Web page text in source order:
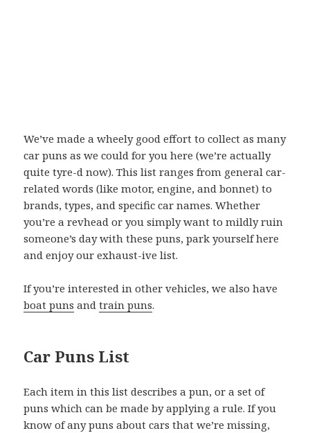
We’ve made a wheely good effort to collect as many
car puns as we could for you here (we’re actually
quite tyre-d now). This list ranges from general car-
related words (like motor, engine, and bonnet) to
brands, types, and specific car names. Whether
you’re a revhead or you simply want to mildly ruin
someone’s day with these puns, park yourself here
and enjoy our exhaust-ive list.
If you’re interested in other vehicles, we also have
boat puns andtrain puns.
Car Puns List
Each item in this list describes a pun, or a set of
puns which can be made by applying a rule. If you
know of any puns about cars that we’re missing,